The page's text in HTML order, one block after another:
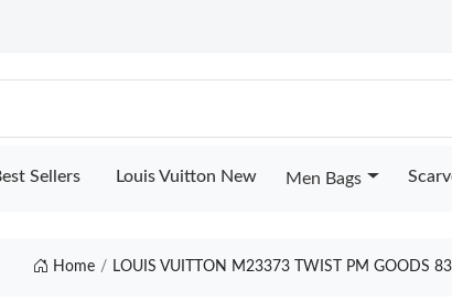
Sellers Louis Vuitton New Men Bags
Home LOUIS VUITTON M23373 TWIST PM GOODS